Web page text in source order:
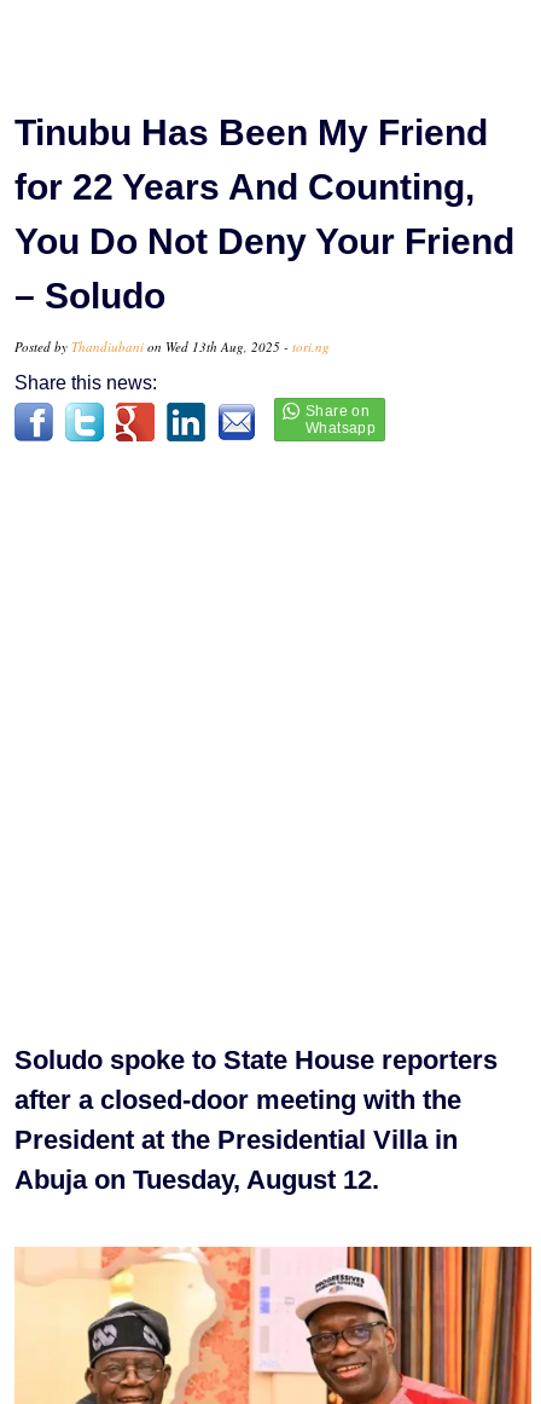
Tinubu Has Been My Friend
for 22 Years And Counting,
You Do Not Deny Your Friend
– Soludo
Posted by Thandiubani on Wed 13th Aug, 2025 - tori.ng
Share this news:
Soludo spoke to State House reporters
after a closed-door meeting with the
President at the Presidential Villa in
Abuja on Tuesday, August 12.